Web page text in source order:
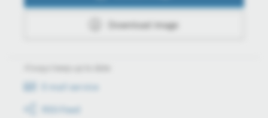
Download image
E-mail service
RSS-Feed